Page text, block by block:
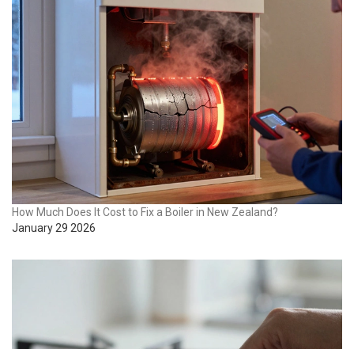
How Much Does It Cost to Fix a Boiler in New Zealand?
January 29 2026